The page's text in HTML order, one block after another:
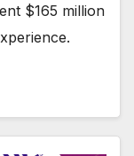
$165 million